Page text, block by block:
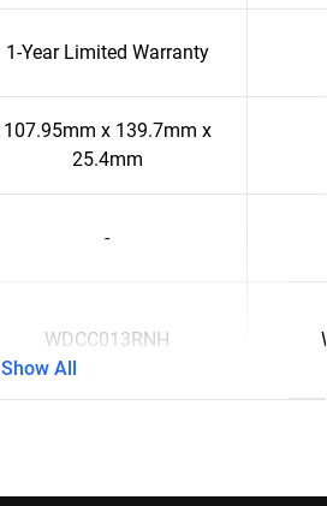
1-Year Limited Warranty
107.95mm x 139.7mm x
25.4mm
-
WDCC013RNH
Show All